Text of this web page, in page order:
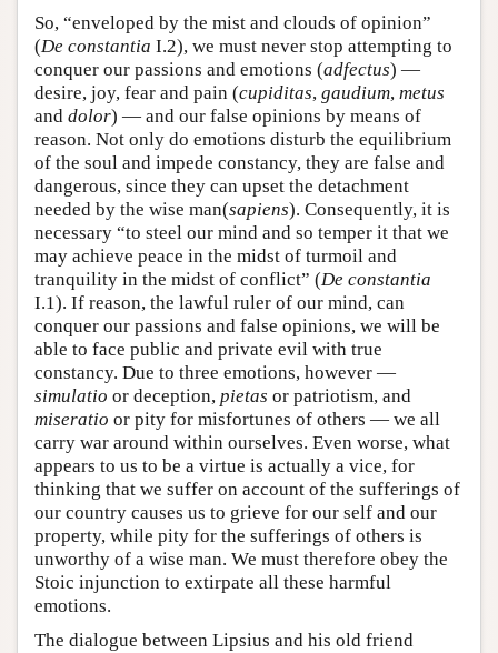
So, “enveloped by the mist and clouds of opinion”
(De constantia I.2), we must never stop attempting to
conquer our passions and emotions (adfectus) —
desire, joy, fear and pain (cupiditas, gaudium, metus
and dolor) — and our false opinions by means of
reason. Not only do emotions disturb the equilibrium
of the soul and impede constancy, they are false and
dangerous, since they can upset the detachment
needed by the wise man(sapiens). Consequently, it is
necessary “to steel our mind and so temper it that we
may achieve peace in the midst of turmoil and
tranquility in the midst of conflict” (De constantia
I.1). If reason, the lawful ruler of our mind, can
conquer our passions and false opinions, we will be
able to face public and private evil with true
constancy. Due to three emotions, however —
simulatio or deception, pietas or patriotism, and
miseratio or pity for misfortunes of others — we all
carry war around within ourselves. Even worse, what
appears to us to be a virtue is actually a vice, for
thinking that we suffer on account of the sufferings of
our country causes us to grieve for our self and our
property, while pity for the sufferings of others is
unworthy of a wise man. We must therefore obey the
Stoic injunction to extirpate all these harmful
emotions.
The dialogue between Lipsius and his old friend